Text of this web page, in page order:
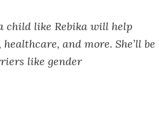
child like Rebika will help
and more. She’ll be
like gender